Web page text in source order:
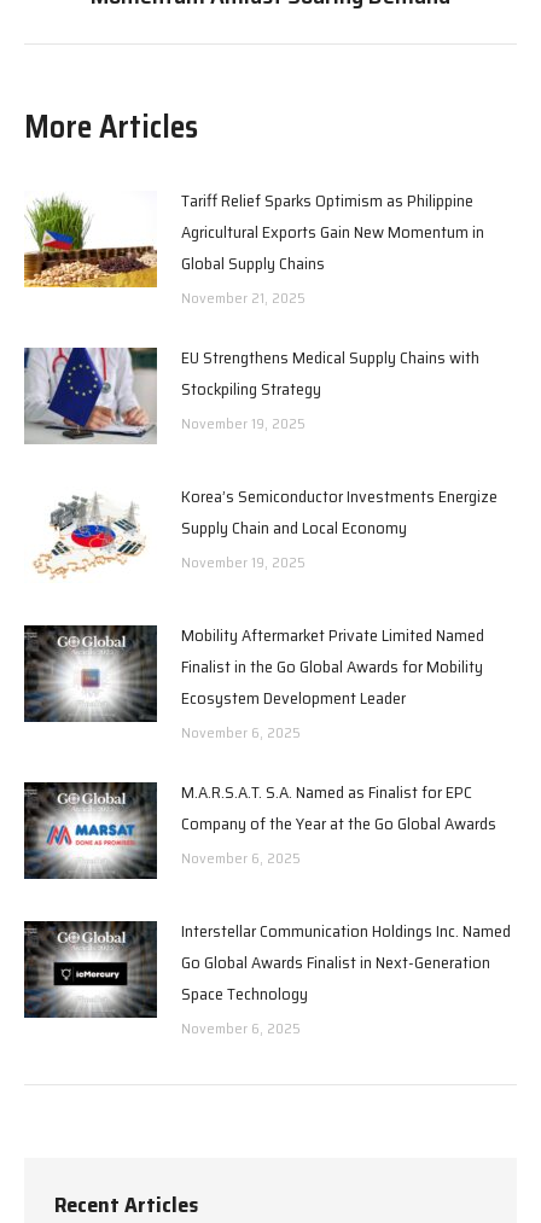
post:
More Articles
Tariff Relief Sparks Optimism as Philippine
Agricultural Exports Gain New Momentum in
Global Supply Chains
November 21, 2025
EU Strengthens Medical Supply Chains with
Stockpiling Strategy
November 19, 2025
Korea’s Semiconductor Investments Energize
Supply Chain and Local Economy
November 19, 2025
Mobility Aftermarket Private Limited Named
Finalist in the Go Global Awards for Mobility
Ecosystem Development Leader
November 6, 2025
M.A.R.S.A.T. S.A. Named as Finalist for EPC
Company of the Year at the Go Global Awards
November 6, 2025
Interstellar Communication Holdings Inc. Named
Go Global Awards Finalist in Next-Generation
Space Technology
November 6, 2025
Recent Articles